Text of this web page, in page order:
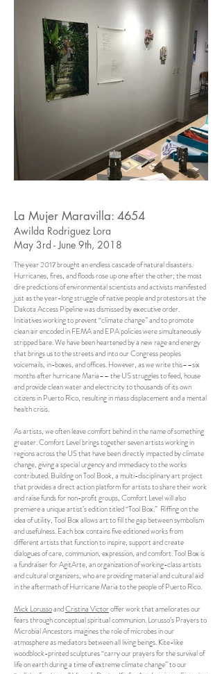
The year 2017 brought an endless cascade of natural disasters.
Hurricanes, fires, and floods rose up one after the other; the most
dire predictions of environmental scientists and activists manifested
just as the year-long struggle of native people and protestors at the
Dakota Access Pipeline was dismissed by executive order.
Initiatives working to prevent “climate change” and to promote
clean air encoded in FEMA and EPA policies were simultaneously
stripped bare. We have been heartened by a new rage and energy
that brings us to the streets and into our Congress peoples
voicemails, in-boxes, and offices. However, as we write this––six
months after hurricane Maria–– the US struggles to feed, house
and provide clean water and electricity to thousands of its own
citizens in Puerto Rico, resulting in mass displacement and a mental
health crisis.
As artists, we often leave comfort behind in the name of something
greater. Comfort Level brings together seven artists working in
regions across the US that have been directly impacted by climate
change, giving a special urgency and immediacy to the works
contributed. Building on Tool Book, a multi-disciplinary art project
that provides a direct action platform for artists to share their work
and raise funds for non-profit groups, Comfort Level will also
premiere a unique artist’s edition titled “Tool Box.” Riffing on the
idea of utility, Tool Box allows art to fill the gap between symbolism
and usefulness. Each box contains five editioned works from
different artists that function to inspire, support and create
dialogues of care, communion, expression, and comfort. Tool Box is
a fundraiser for AgitArte, an organization of working-class artists
and cultural organizers, who are providing material and cultural aid
in the aftermath of Hurricane Maria to the people of Puerto Rico.
Mick LorussoandCristina Victoroffer work that ameliorates our
fears through conceptual spiritual communion. Lorusso’s Prayers to
Microbial Ancestors imagines the role of microbes in our
atmosphere as mediators between all living beings. Kite-like
woodblock-printed sculptures “carry our prayers for the survival of
life on earth during a time of extreme climate change” to our
La Mujer Maravilla: 4654
Awilda Rodriguez Lora
May 3rd - June 9th, 2018